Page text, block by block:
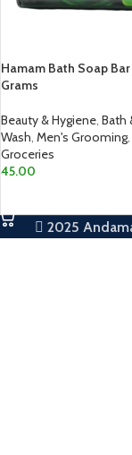
Hamam Bath Soap
Grams
Beauty & Hygiene Bath
Wash Men's Grooming
Groceries
45.00
2025